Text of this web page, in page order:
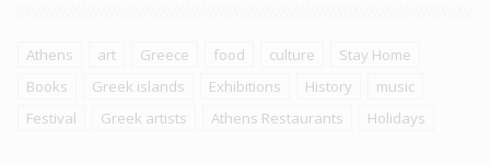
Athens art Greece food culture
Stay Home
Books
Greek islands Exhibitions History
music
Festival
Greek artists Athens Restaurants Holidays